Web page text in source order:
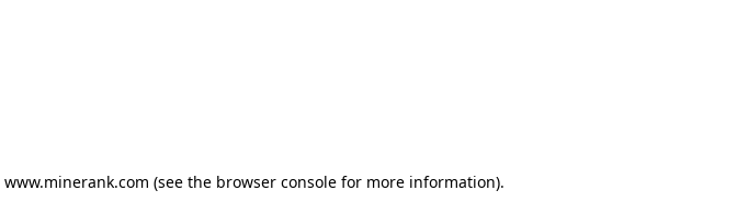
www.minerank.com (see the browser console for more information).